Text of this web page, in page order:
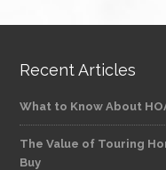
Recent Articles
What to Know About
The Value of Touring
Buy